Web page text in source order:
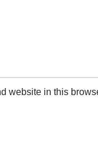
website in this